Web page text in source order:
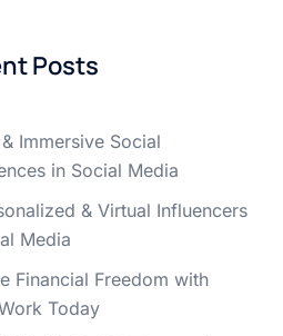
Posts
Immersive Social
in Social Media
& Virtual Influencers
Media
Financial Freedom with
Today